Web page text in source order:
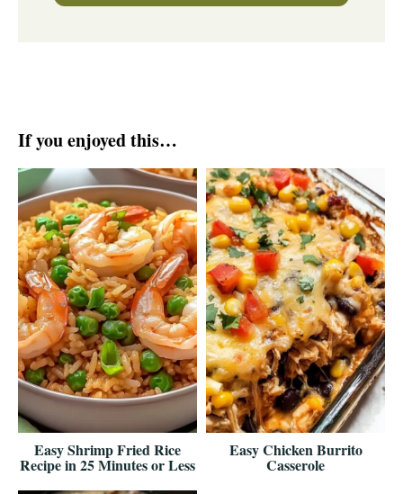
If you enjoyed this…
Easy Shrimp Fried Rice
Recipe in 25 Minutes or Less
Easy Chicken Burrito
Casserole